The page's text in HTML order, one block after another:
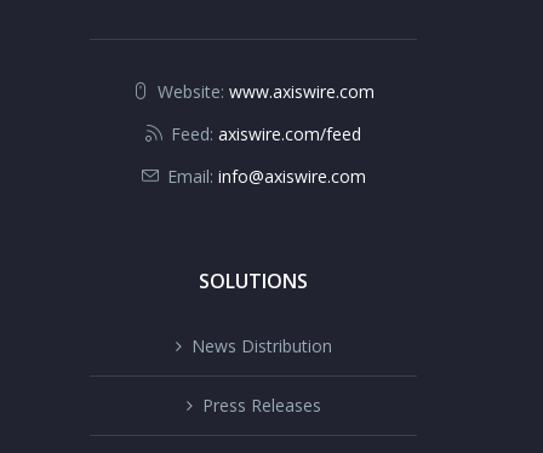
Website: www.axiswire.com
Feed: axiswire.com/feed
Email: info@axiswire.com
SOLUTIONS
News Distribution
Press Releases